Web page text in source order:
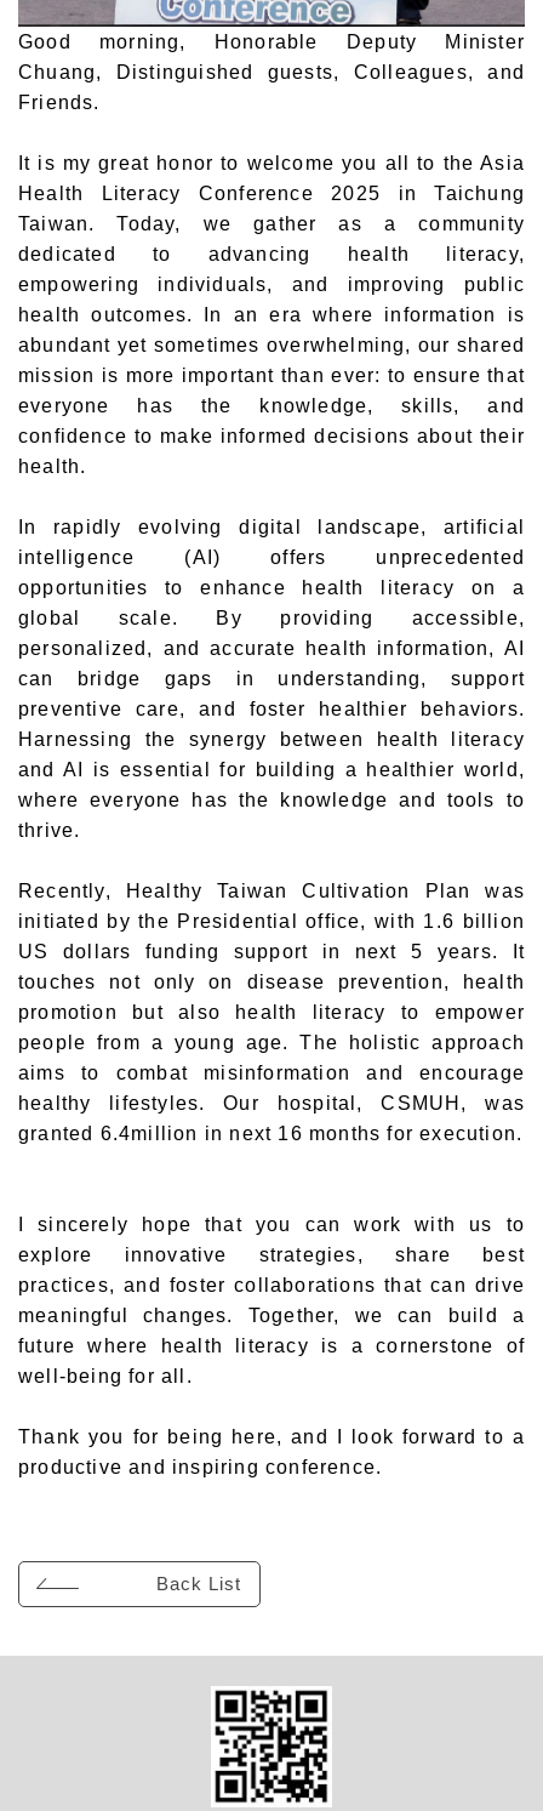
Good morning, Honorable Deputy Minister
Chuang, Distinguished guests, Colleagues, and
Friends.
It is my great honor to welcome you all to the Asia
Health Literacy Conference 2025 in Taichung
Taiwan. Today, we gather as a community
dedicated to advancing health literacy,
empowering individuals, and improving public
health outcomes. In an era where information is
abundant yet sometimes overwhelming, our shared
mission is more important than ever: to ensure that
everyone has the knowledge, skills, and
confidence to make informed decisions about their
health.
In rapidly evolving digital landscape, artificial
intelligence (AI) offers unprecedented
opportunities to enhance health literacy on a
global scale. By providing accessible,
personalized, and accurate health information, AI
can bridge gaps in understanding, support
preventive care, and foster healthier behaviors.
Harnessing the synergy between health literacy
and AI is essential for building a healthier world,
where everyone has the knowledge and tools to
thrive.
Recently, Healthy Taiwan Cultivation Plan was
initiated by the Presidential office, with 1.6 billion
US dollars funding support in next 5 years. It
touches not only on disease prevention, health
promotion but also health literacy to empower
people from a young age. The holistic approach
aims to combat misinformation and encourage
healthy lifestyles. Our hospital, CSMUH, was
granted 6.4million in next 16 months for execution.
I sincerely hope that you can work with us to
explore innovative strategies, share best
practices, and foster collaborations that can drive
meaningful changes. Together, we can build a
future where health literacy is a cornerstone of
well-being for all.
Thank you for being here, and I look forward to a
productive and inspiring conference.
Back List